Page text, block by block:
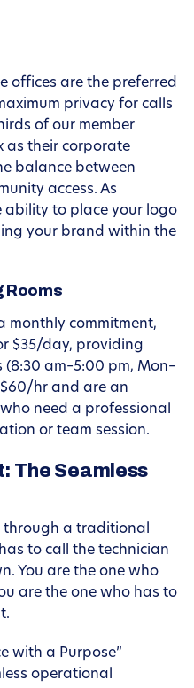
offices are the preferred
privacy for calls
of our member
as their corporate
balance between
access. As
ability to place your logo
your brand within the
Rooms
monthly commitment,
$35/day, providing
am–5:00 pm, Mon–
hr and are an
need a professional
or team session.
The Seamless
through a traditional
to call the technician
You are the one who
are the one who has to
with a Purpose”
operational